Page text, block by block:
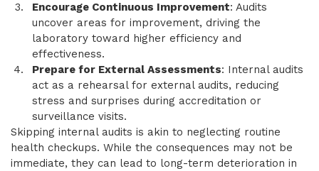
Encourage Continuous Improvement: Audits
uncover areas for improvement, driving the
laboratory toward higher efficiency and
effectiveness.
Prepare for External Assessments: Internal audits
act as a rehearsal for external audits, reducing
stress and surprises during accreditation or
surveillance visits.
Skipping internal audits is akin to neglecting routine
health checkups. While the consequences may not be
immediate, they can lead to long-term deterioration in